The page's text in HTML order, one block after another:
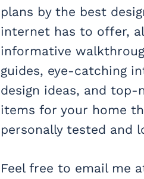
plans by the best
internet has to offer,
informative
guides, eye-catching
design ideas, and top-
items for your home
personally tested and
Feel free to email me